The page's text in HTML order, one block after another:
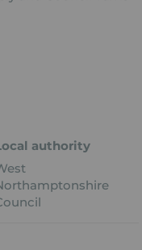
authority